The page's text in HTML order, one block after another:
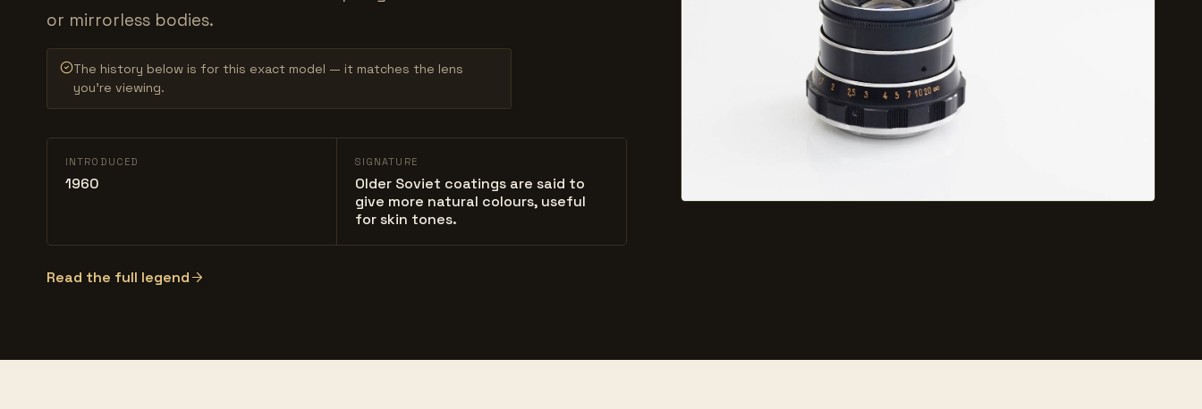
or mirrorless bodies.
The history below is for this exact model — it matches the lens
you’re viewing.
INTRODUCED
1960
SIGNATURE
Older Soviet coatings are said to
give more natural colours, useful
for skin tones.
Read the full legend